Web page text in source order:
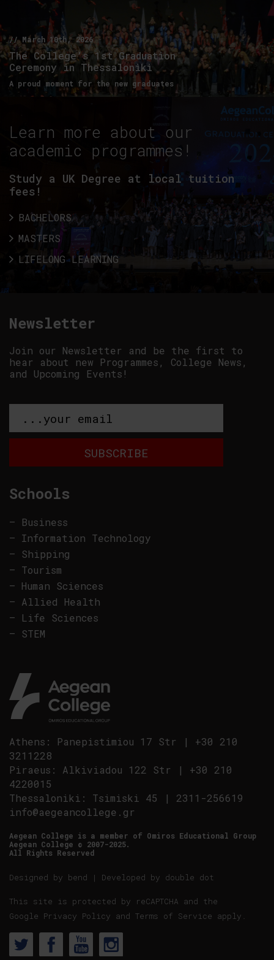
// March 10th, 2026
The College’s 1st Graduation
Ceremony in Thessaloniki
A proud moment for the new graduates
Learn more about our
academic programmes!
Study a UK Degree at local tuition
fees!
BACHELORS
MASTERS
LIFELONG LEARNING
Athens : Panepistimiou 17 Str | +30 210
3211228
Piraeus : Alkiviadou 122 Str | +30 210
4220015
Thessaloniki : Tsimiski 45 | 2311-256619
info@aegeancollege.gr
Aegean College is a member of Omiros Educational Group
Aegean College © 2007-2025.
All Rights Reserved
Designed by bend | Developed by double dot
This site is protected by reCAPTCHA and the
Google Privacy Policy and Terms of Service apply.
Schools
– Business
– Information Technology
– Shipping
– Tourism
– Human Sciences
– Allied Health
– Life Sciences
– STEM
Newsletter
Join our Newsletter and be the first to
hear about new Programmes, College News,
and Upcoming Events!